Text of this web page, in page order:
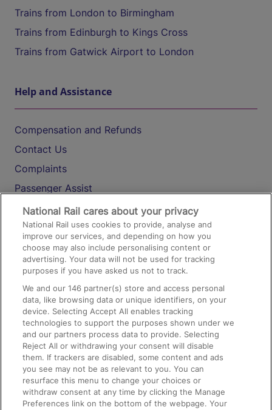
Trains from London to Birmingham
Trains from Edinburgh to Kings Cross
Trains from Gatwick Airport to London
Help and Assistance
Compensation and Refunds
Contact Us
Complaints
Passenger Assist
Media
Text 61016
On the Train
Accessible Train Travel and Facilities
Train Travel with Bicycles
Train Travel with Pets
Train Travel with Children
Food and Drink
National Rail cares about your privacy
National Rail uses cookies to provide, analyse and
improve our services, and depending on how you
choose may also include personalising content or
advertising. Your data will not be used for tracking
purposes if you have asked us not to track.
We and our146 partner(s) store and access personal
data, like browsing data or unique identifiers, on your
device. Selecting Accept All enables tracking
technologies to support the purposes shown under we
and our partners process data to provide. Selecting
Reject All or withdrawing your consent will disable
them. If trackers are disabled, some content and ads
you see may not be as relevant to you. You can
resurface this menu to change your choices or
withdraw consent at any time by clicking the Manage
Preferences link on the bottom of the webpage. Your